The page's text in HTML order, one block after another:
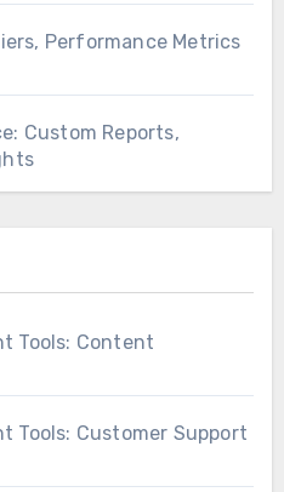
Performance Metrics
Custom Reports,
Tools: Content
Tools: Customer Support